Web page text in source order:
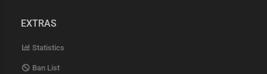
EXTRAS
Statistics
Ban List